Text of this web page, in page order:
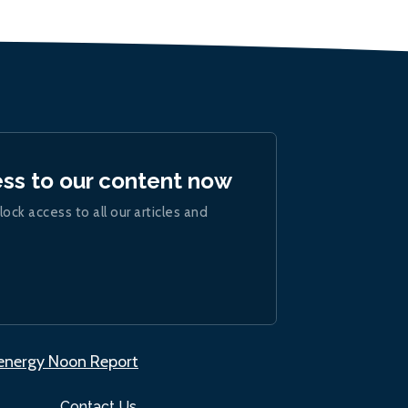
to our content now
access to all our articles and
Noon Report